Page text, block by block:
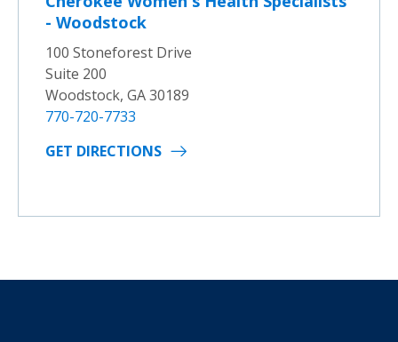
- Woodstock
100 Stoneforest Drive
Suite 200
Woodstock, GA 30189
770-720-7733
GET DIRECTIONS